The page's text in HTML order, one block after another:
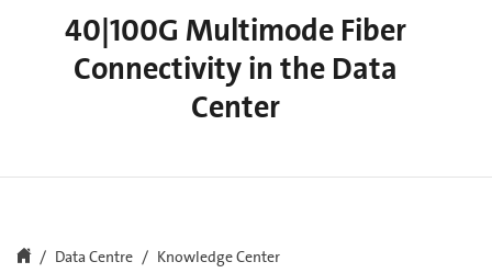
40|100G Multimode Fiber
Connectivity in the Data
Center
Data Centre
Knowledge Center